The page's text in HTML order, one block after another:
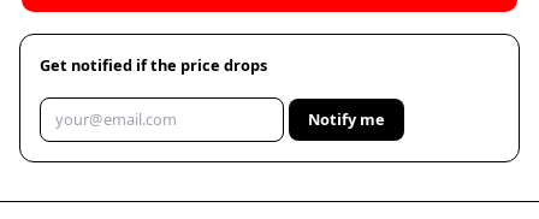
Get notified if the price drops
Notify me